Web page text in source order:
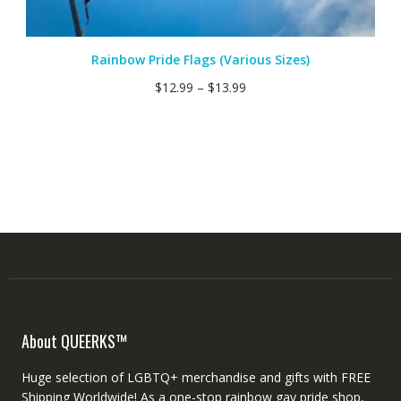
Rainbow Pride Flags (Various Sizes)
$12.99 – $13.99
About QUEERKS™
Huge selection of LGBTQ+ merchandise and gifts with FREE
Shipping Worldwide! As a one-stop rainbow gay pride shop,